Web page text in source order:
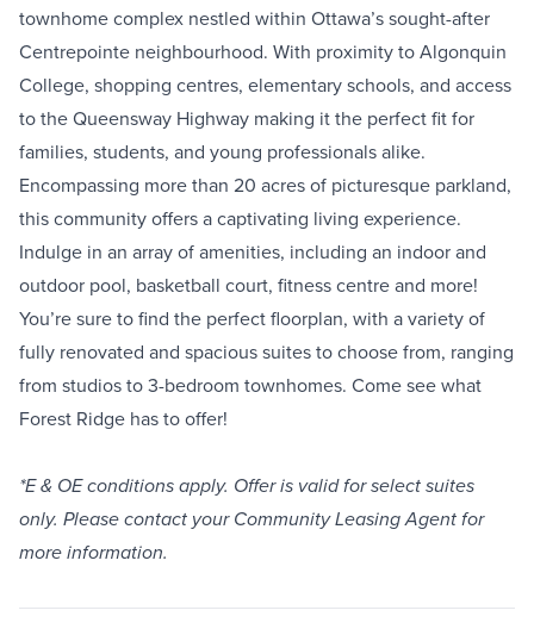
townhome complex nestled within Ottawa’s sought-after
Centrepointe neighbourhood. With proximity to Algonquin
College, shopping centres, elementary schools, and access
to the Queensway Highway making it the perfect fit for
families, students, and young professionals alike.
Encompassing more than 20 acres of picturesque parkland,
this community offers a captivating living experience.
Indulge in an array of amenities, including an indoor and
outdoor pool, basketball court, fitness centre and more!
You’re sure to find the perfect floorplan, with a variety of
fully renovated and spacious suites to choose from, ranging
from studios to 3-bedroom townhomes. Come see what
Forest Ridge has to offer!
*E & OE conditions apply. Offer is valid for select suites
only. Please contact your Community Leasing Agent for
more information.